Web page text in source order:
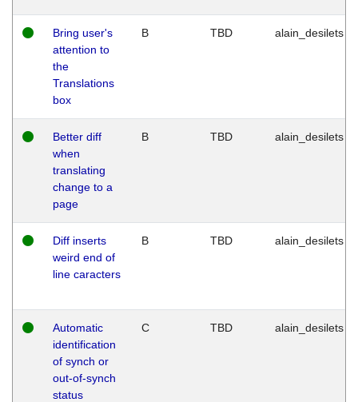
Bring user's
attention to
the
Translations
box
B TBD alain_desilets
Better diff
when
translating
change to a
page
B TBD alain_desilets
Diff inserts
weird end of
line caracters
B TBD alain_desilets
Automatic
identification
of synch or
out-of-synch
status
C TBD alain_desilets